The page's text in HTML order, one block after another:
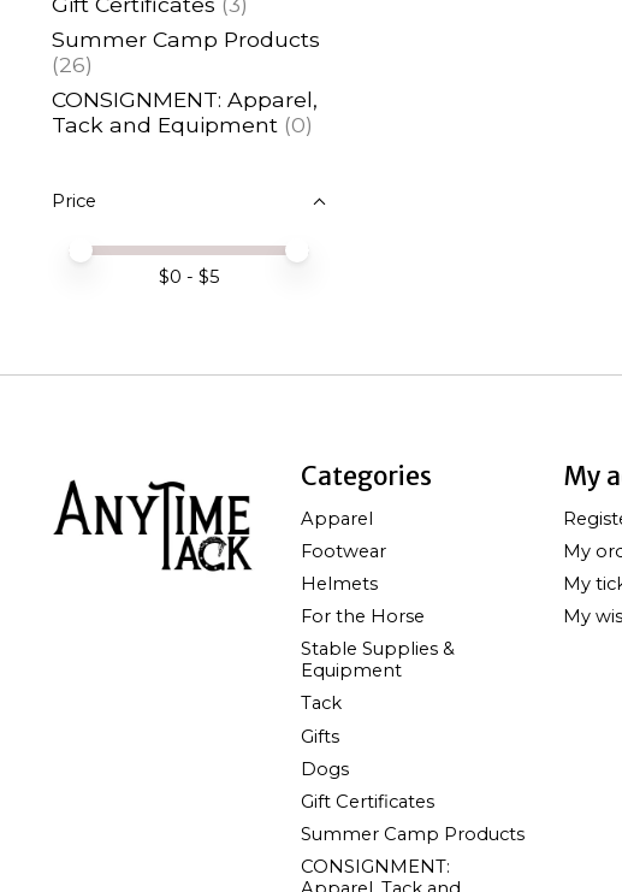
Summer Camp Products
(26)
CONSIGNMENT: Apparel,
Tack and Equipment (0)
Price
Price minimum value
Price maximum value
$0 - $5
Categories
Apparel
Footwear
Helmets
For the Horse
Stable Supplies &
Equipment
Tack
Gifts
Dogs
Gift Certificates
Summer Camp Products
CONSIGNMENT:
My
My
My
My